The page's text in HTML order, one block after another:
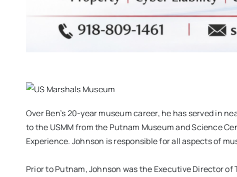
Over Ben’s 20-year museum career, he has served in
to the USMM from the Putnam Museum and Science
Experience. Johnson is responsible for all aspects of
Prior to Putnam, Johnson was the Executive Director of